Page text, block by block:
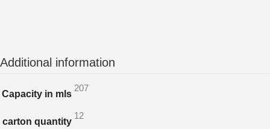
Additional information
Capacity in mls
207
carton quantity
12